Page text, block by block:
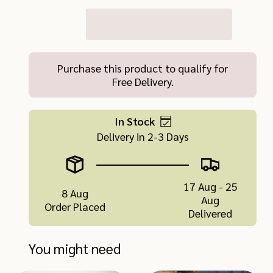
Purchase this product to qualify for
Free Delivery.
In Stock
Delivery in 2-3 Days
8 Aug
Order Placed
17 Aug - 25
Aug
Delivered
You might need